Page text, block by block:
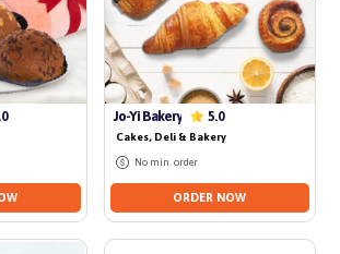
No delivery for today
Jo-Yi Bakery 5.0
Cakes, Deli & Bakery
No min. order
ORDER NOW